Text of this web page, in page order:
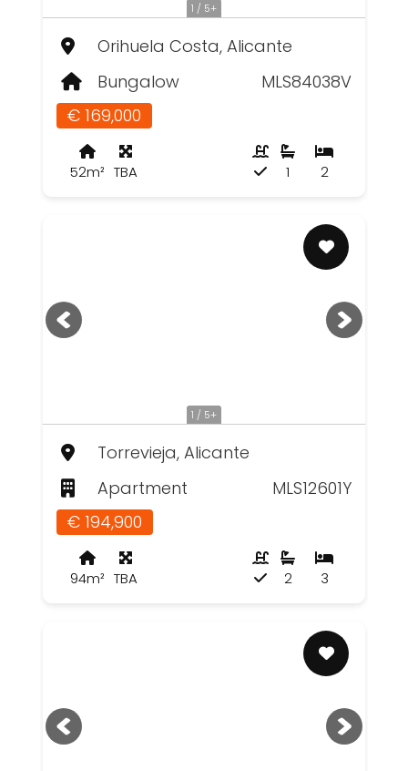
1 / 5+
Orihuela Costa, Alicante
Bungalow
MLS84038V
€ 169,000
52m² TBA 2
1
1 / 5+
Torrevieja, Alicante
Apartment
MLS12601Y
€ 194,900
94m² TBA 3
2